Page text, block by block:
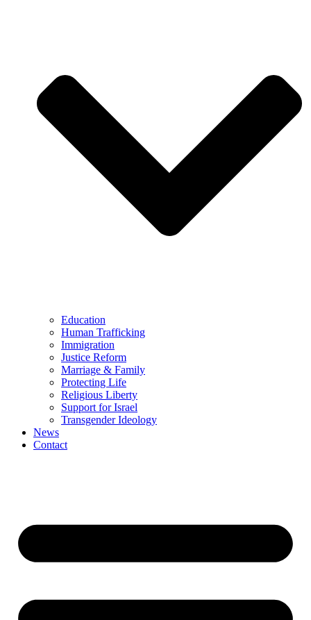
Education
Human Trafficking
Immigration
Justice Reform
Marriage & Family
Protecting Life
Religious Liberty
Support for Israel
Transgender Ideology
News
Contact